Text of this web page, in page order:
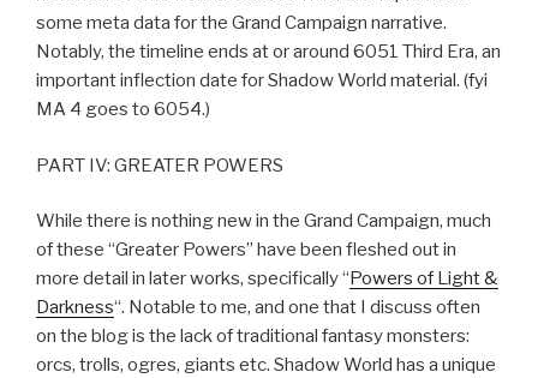
some meta data for the Grand Campaign narrative.
Notably, the timeline ends at or around 6051 Third Era, an
important inflection date for Shadow World material. (fyi
MA 4 goes to 6054.)
PART IV: GREATER POWERS
While there is nothing new in the Grand Campaign, much
of these “Greater Powers” have been fleshed out in
more detail in later works, specifically “Powers of Light &
Darkness“. Notable to me, and one that I discuss often
on the blog is the lack of traditional fantasy monsters:
orcs, trolls, ogres, giants etc. Shadow World has a unique